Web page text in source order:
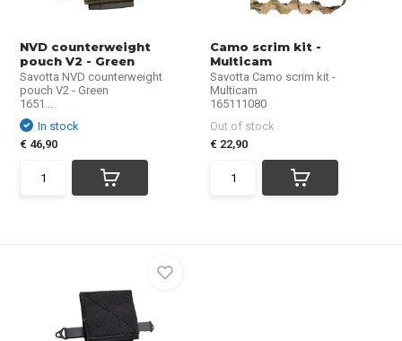
NVD counterweight
pouch V2 - Green
Savotta NVD counterweight
pouch V2 - Green
1651...
In stock
€ 46,90
Camo scrim kit -
Multicam
Savotta Camo scrim kit -
Multicam
165111080
Out of stock
€ 22,90